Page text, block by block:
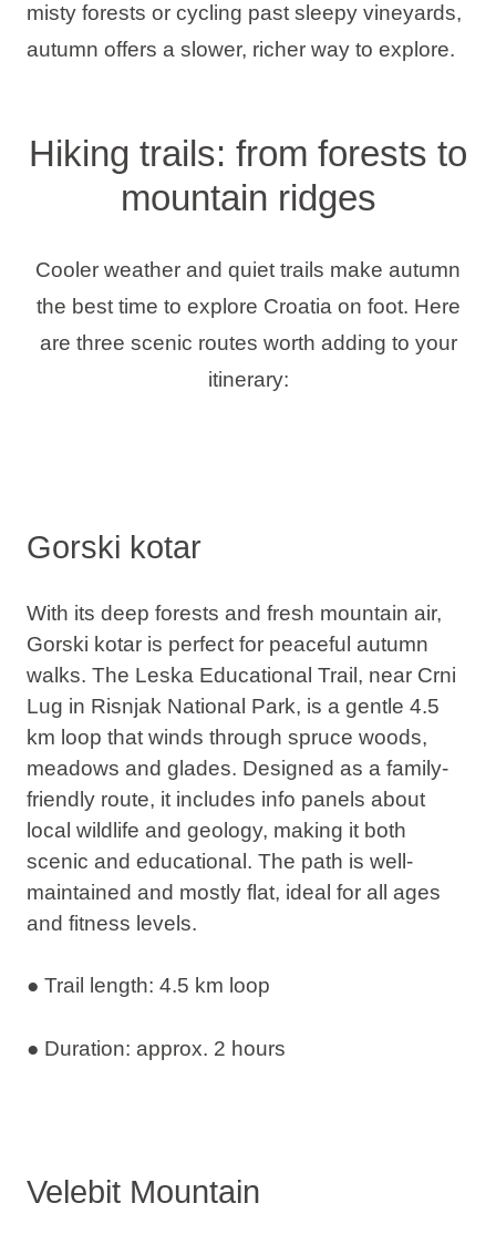
Blogs
misty forests or cycling past sleepy vineyards,
autumn offers a slower, richer way to explore.
Hiking trails: from forests to
mountain ridges
Cooler weather and quiet trails make autumn
the best time to explore Croatia on foot. Here
are three scenic routes worth adding to your
itinerary:
Gorski kotar
With its deep forests and fresh mountain air,
Gorski kotar is perfect for peaceful autumn
walks. The Leska Educational Trail, near Crni
Lug in Risnjak National Park, is a gentle 4.5
km loop that winds through spruce woods,
meadows and glades. Designed as a family-
friendly route, it includes info panels about
local wildlife and geology, making it both
scenic and educational. The path is well-
maintained and mostly flat, ideal for all ages
and fitness levels.
● Trail length: 4.5 km loop
● Duration: approx. 2 hours
Velebit Mountain